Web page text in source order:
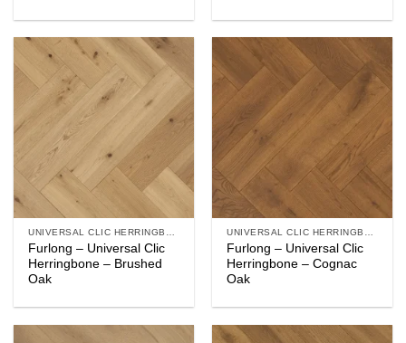
Furlong – Universal Clic
Herringbone – Brushed
Oak
Furlong – Universal Clic
Herringbone – Cognac
Oak